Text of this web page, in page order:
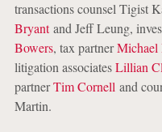
transactions counsel Tigist
Bryantand Jeff Leung,
Bowers, tax partnerMichael
litigation associatesLillian
partnerTim Cornell and
Martin.